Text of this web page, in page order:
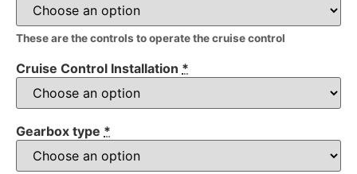
These are the controls to operate the cruise control
Cruise Control Installation *
Gearbox type *